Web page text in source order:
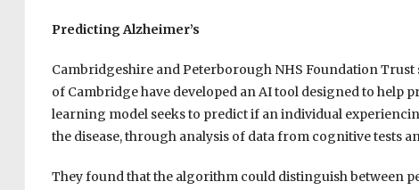
Predicting Alzheimer’s
Cambridgeshire and Peterborough NHS Foundation
of Cambridge have developed an AI tool designed to help
learning model seeks to predict if an individual
the disease, through analysis of data from cognitive tests
They found that the algorithm could distinguish between